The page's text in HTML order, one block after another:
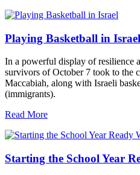
Playing Basketball in Israel
In a powerful display of resilience
survivors of October 7 took to the
Maccabiah, along with Israeli
(immigrants).
Read More
Starting the School Year